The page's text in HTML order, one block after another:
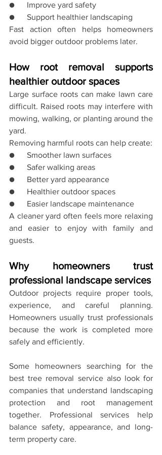
●      Improve yard safety
●      Support healthier landscaping
Fast action often helps homeowners
avoid bigger outdoor problems later.
How root removal supports
healthier outdoor spaces
Large surface roots can make lawn care
difficult. Raised roots may interfere with
mowing, walking, or planting around the
yard.
Removing harmful roots can help create:
●      Smoother lawn surfaces
●      Safer walking areas
●      Better yard appearance
●      Healthier outdoor spaces
●      Easier landscape maintenance
A cleaner yard often feels more relaxing
and easier to enjoy with family and
guests.
Why homeowners trust
professional landscape services
Outdoor projects require proper tools,
experience, and careful planning.
Homeowners usually trust professionals
because the work is completed more
safely and efficiently.
Some homeowners searching for the
best tree removal service also look for
companies that understand landscaping
protection and root management
together. Professional services help
balance safety, appearance, and long-
term property care.